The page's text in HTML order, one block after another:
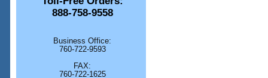
888-758-9558
Business Office:
760-722-9593
FAX:
760-722-1625